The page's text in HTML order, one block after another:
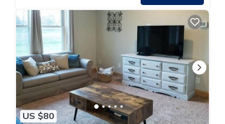
US $80